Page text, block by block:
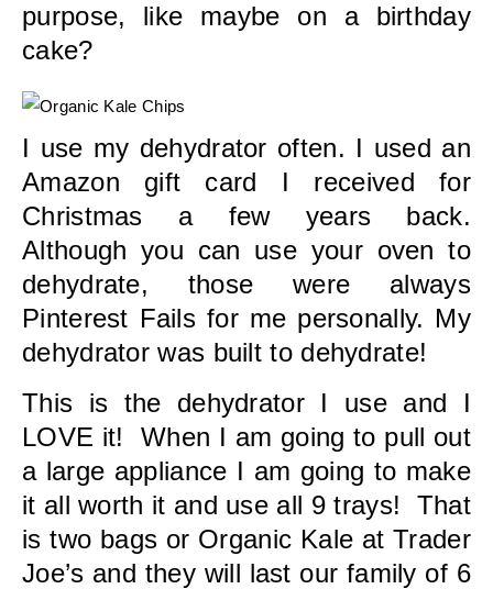
purpose, like maybe on a birthday
cake?
I use my dehydrator often. I used an
Amazon gift card I received for
Christmas a few years back.
Although you can use your oven to
dehydrate, those were always
Pinterest Fails for me personally. My
dehydrator was built to dehydrate!
This is the dehydrator I use and I
LOVE it! When I am going to pull out
a large appliance I am going to make
it all worth it and use all 9 trays! That
is two bags or Organic Kale at Trader
Joe’s and they will last our family of 6